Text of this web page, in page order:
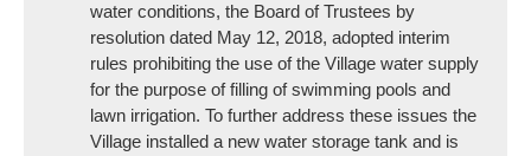
water conditions, the Board of Trustees by
resolution dated May 12, 2018, adopted interim
rules prohibiting the use of the Village water supply
for the purpose of filling of swimming pools and
lawn irrigation. To further address these issues the
Village installed a new water storage tank and is